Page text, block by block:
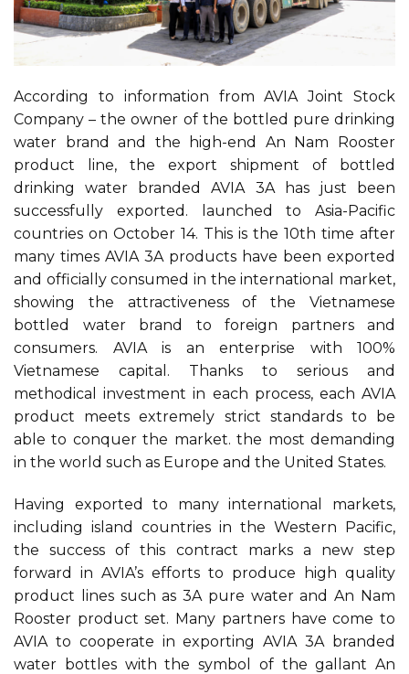
According to information from AVIA Joint Stock
Company – the owner of the bottled pure drinking
water brand and the high-end An Nam Rooster
product line, the export shipment of bottled
drinking water branded AVIA 3A has just been
successfully exported. launched to Asia-Pacific
countries on October 14. This is the 10th time after
many times AVIA 3A products have been exported
and officially consumed in the international market,
showing the attractiveness of the Vietnamese
bottled water brand to foreign partners and
consumers. AVIA is an enterprise with 100%
Vietnamese capital. Thanks to serious and
methodical investment in each process, each AVIA
product meets extremely strict standards to be
able to conquer the market. the most demanding
in the world such as Europe and the United States.
Having exported to many international markets,
including island countries in the Western Pacific,
the success of this contract marks a new step
forward in AVIA’s efforts to produce high quality
product lines such as 3A pure water and An Nam
Rooster product set. Many partners have come to
AVIA to cooperate in exporting AVIA 3A branded
water bottles with the symbol of the gallant An